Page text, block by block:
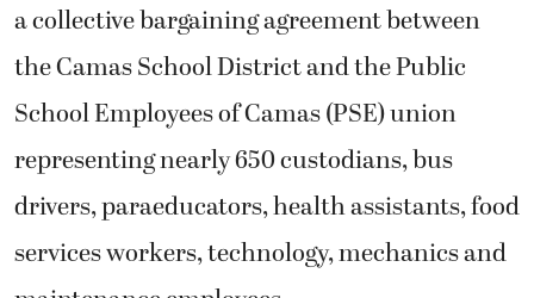
a collective bargaining agreement between
the Camas School District and the Public
School Employees of Camas (PSE) union
representing nearly 650 custodians, bus
drivers, paraeducators, health assistants, food
services workers, technology, mechanics and